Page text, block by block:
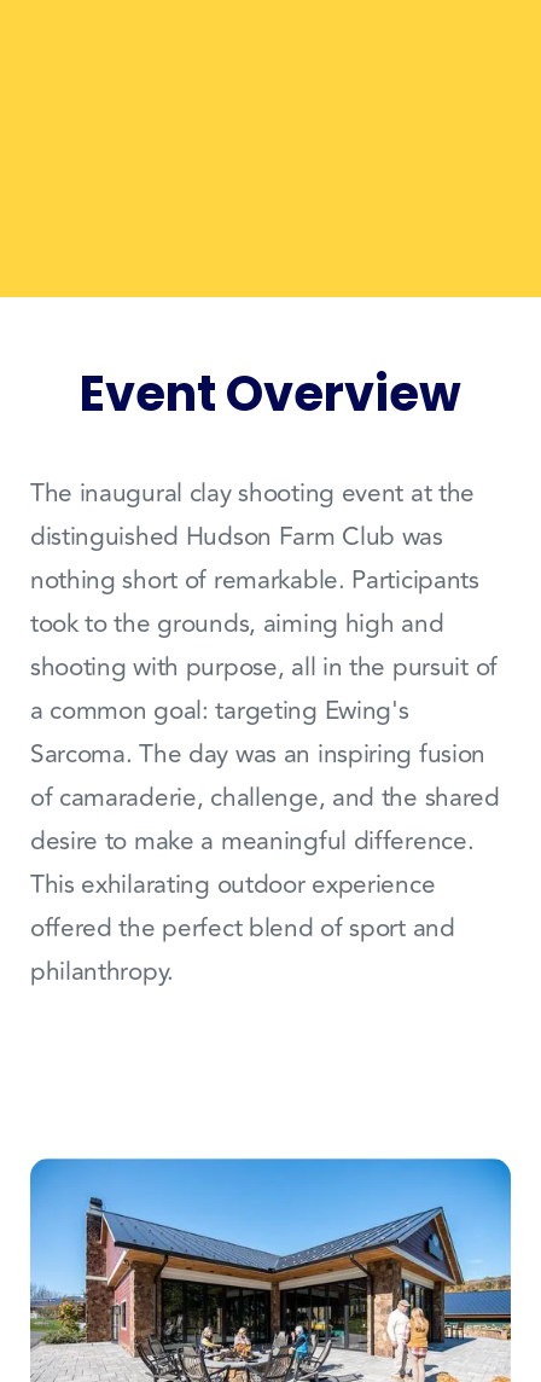
Event Overview
The inaugural clay shooting event at the
distinguished Hudson Farm Club was
nothing short of remarkable. Participants
took to the grounds, aiming high and
shooting with purpose, all in the pursuit of
a common goal: targeting Ewing's
Sarcoma. The day was an inspiring fusion
of camaraderie, challenge, and the shared
desire to make a meaningful difference.
This exhilarating outdoor experience
offered the perfect blend of sport and
philanthropy.